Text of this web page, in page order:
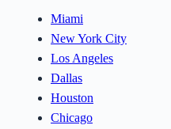
Miami
New York City
Los Angeles
Dallas
Houston
Chicago